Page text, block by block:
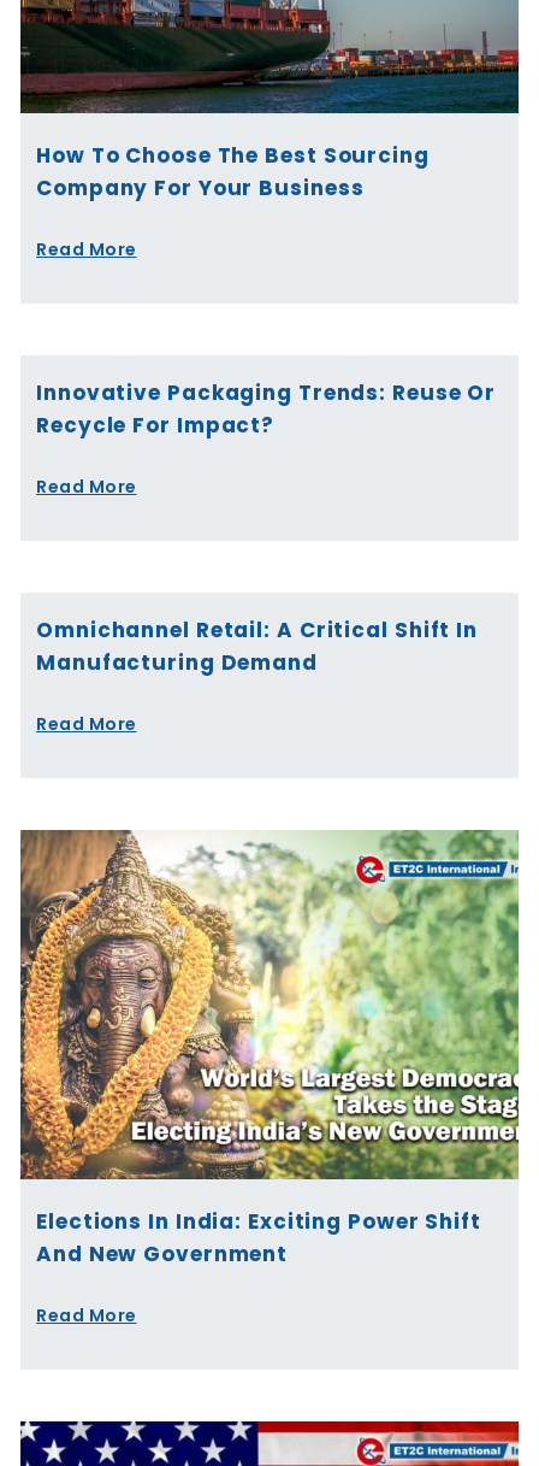
How To Choose The Best Sourcing
Company For Your Business
Read More
Innovative Packaging Trends: Reuse Or
Recycle For Impact?
Read More
Omnichannel Retail: A Critical Shift In
Manufacturing Demand
Read More
Elections In India: Exciting Power Shift
And New Government
Read More